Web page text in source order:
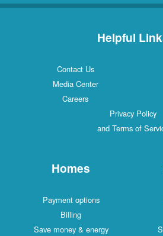
Helpful
Contact Us
Media Center
Careers
Privacy Policy
and Terms of
Homes
Payment options
Billing
Save money & energy